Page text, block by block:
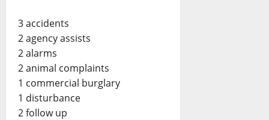
3 accidents
2 agency assists
2 alarms
2 animal complaints
1 commercial burglary
1 disturbance
2 follow up